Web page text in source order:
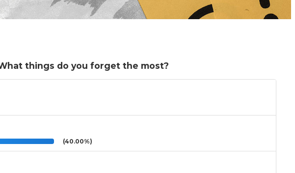
things do you forget the most?
(40.00%)